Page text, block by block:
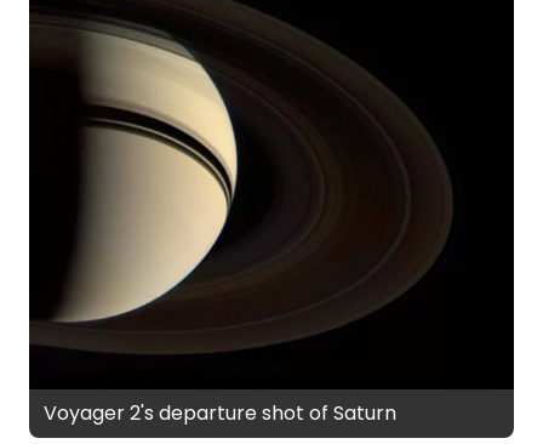
Voyager 2's departure shot of Saturn